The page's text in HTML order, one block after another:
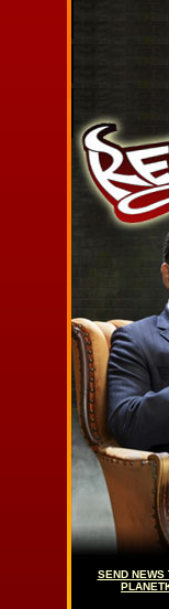
SEND NEWS